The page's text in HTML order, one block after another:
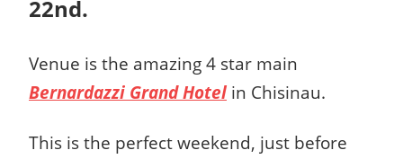
22nd.
Venue is the amazing 4 star main
Bernardazzi Grand Hotel in Chisinau.
This is the perfect weekend, just before